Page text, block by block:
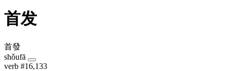
首发
首發
shǒufā
verb #16,133